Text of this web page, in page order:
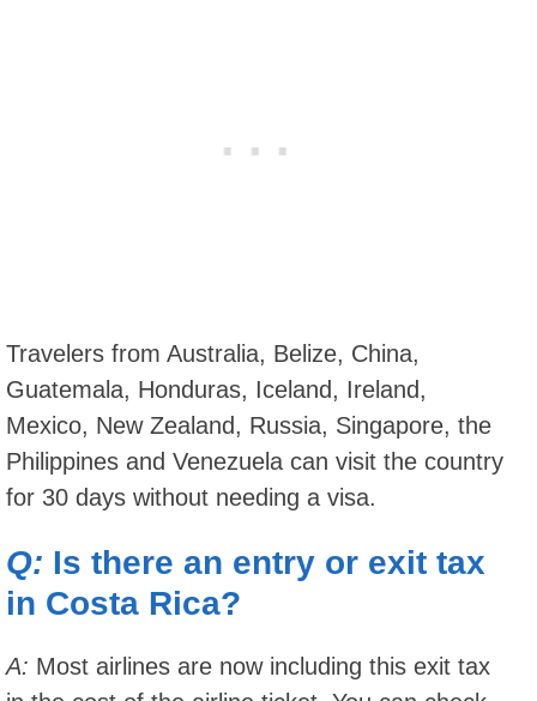
Travelers from Australia, Belize, China,
Guatemala, Honduras, Iceland, Ireland,
Mexico, New Zealand, Russia, Singapore, the
Philippines and Venezuela can visit the country
for 30 days without needing a visa.
Q: Is there an entry or exit tax
in Costa Rica?
A: Most airlines are now including this exit tax